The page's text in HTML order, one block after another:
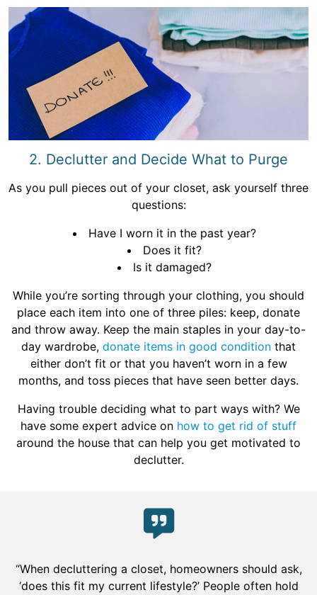
2. Declutter and Decide What to Purge
As you pull pieces out of your closet, ask yourself three
questions:
Have I worn it in the past year?
Does it fit?
Is it damaged?
While you’re sorting through your clothing, you should
place each item into one of three piles: keep, donate
and throw away. Keep the main staples in your day-to-
day wardrobe, donate items in good condition that
either don’t fit or that you haven’t worn in a few
months, and toss pieces that have seen better days.
Having trouble deciding what to part ways with? We
have some expert advice on how to get rid of stuff
around the house that can help you get motivated to
declutter.
“When decluttering a closet, homeowners should ask,
‘does this fit my current lifestyle?’ People often hold